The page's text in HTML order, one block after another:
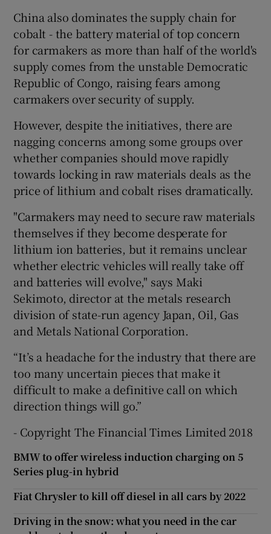
China also dominates the supply chain for
cobalt - the battery material of top concern
for carmakers as more than half of the world's
supply comes from the unstable Democratic
Republic of Congo, raising fears among
carmakers over security of supply.
However, despite the initiatives, there are
nagging concerns among some groups over
whether companies should move rapidly
towards locking in raw materials deals as the
price of lithium and cobalt rises dramatically.
"Carmakers may need to secure raw materials
themselves if they become desperate for
lithium ion batteries, but it remains unclear
whether electric vehicles will really take off
and batteries will evolve," says Maki
Sekimoto, director at the metals research
division of state-run agency Japan, Oil, Gas
and Metals National Corporation.
“It’s a headache for the industry that there are
too many uncertain pieces that make it
difficult to make a definitive call on which
direction things will go.”
- Copyright The Financial Times Limited 2018
BMW to offer wireless induction charging on 5
Series plug-in hybrid
Fiat Chrysler to kill off diesel in all cars by 2022
Driving in the snow: what you need in the car